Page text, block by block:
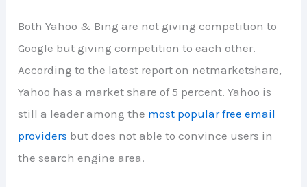
Both Yahoo & Bing are not giving competition to
Google but giving competition to each other.
According to the latest report on netmarketshare,
Yahoo has a market share of 5 percent. Yahoo is
still a leader among the most popular free email
providers but does not able to convince users in
the search engine area.